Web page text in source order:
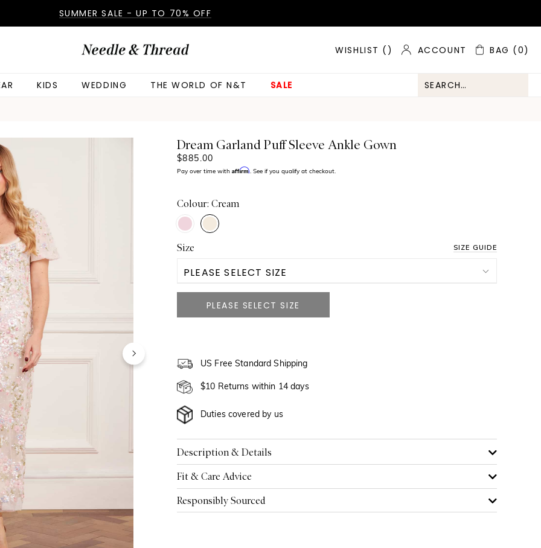
SUMMER SALE - UP TO 70% OFF
WISHLIST ( ) ACCOUNT BAG (0)
KIDS WEDDING THE WORLD OF N&T SALE
Dream Garland Puff Sleeve Ankle Gown
$885.00
Pay over time with Affirm. See if you qualify at checkout.
Colour: Cream
Size SIZE GUIDE
PLEASE SELECT SIZE
US 2
US 8
US 10
US 14
US 16
US Free Standard Shipping
$10 Returns within 14 days
Duties covered by us
Description & Details
Fit & Care Advice
Responsibly Sourced